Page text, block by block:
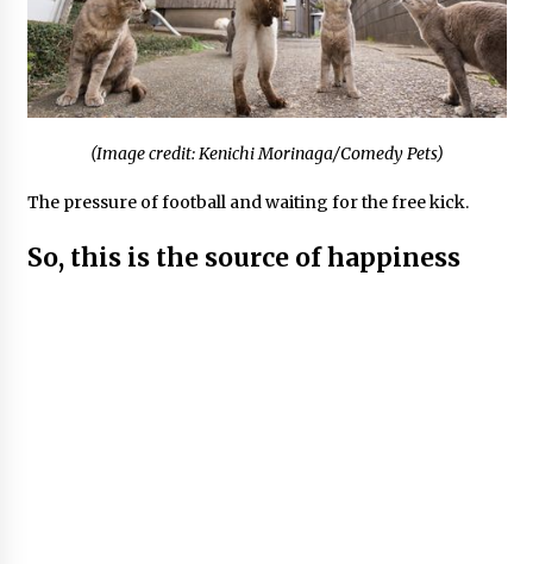
(Image credit: Kenichi Morinaga/Comedy Pets)
The pressure of football and waiting for the free kick.
So, this is the source of happiness